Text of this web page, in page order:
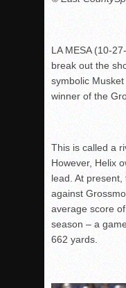
LA MESA (10-
break out the
symbolic
winner of the
This is called a
However, Helix
lead. At
against
average score
season – a
662 yards.